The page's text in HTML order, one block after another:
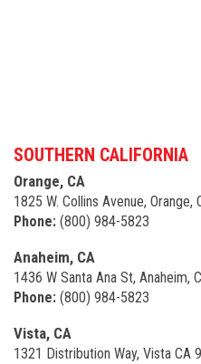
SOUTHERN CALIFORNIA
Orange, CA
1825 W. Collins Avenue, Orange,
Phone: (800) 984-5823
Anaheim, CA
1436 W Santa Ana St, Anaheim,
Phone: (800) 984-5823
Vista, CA
1321 Distribution Way, Vista CA